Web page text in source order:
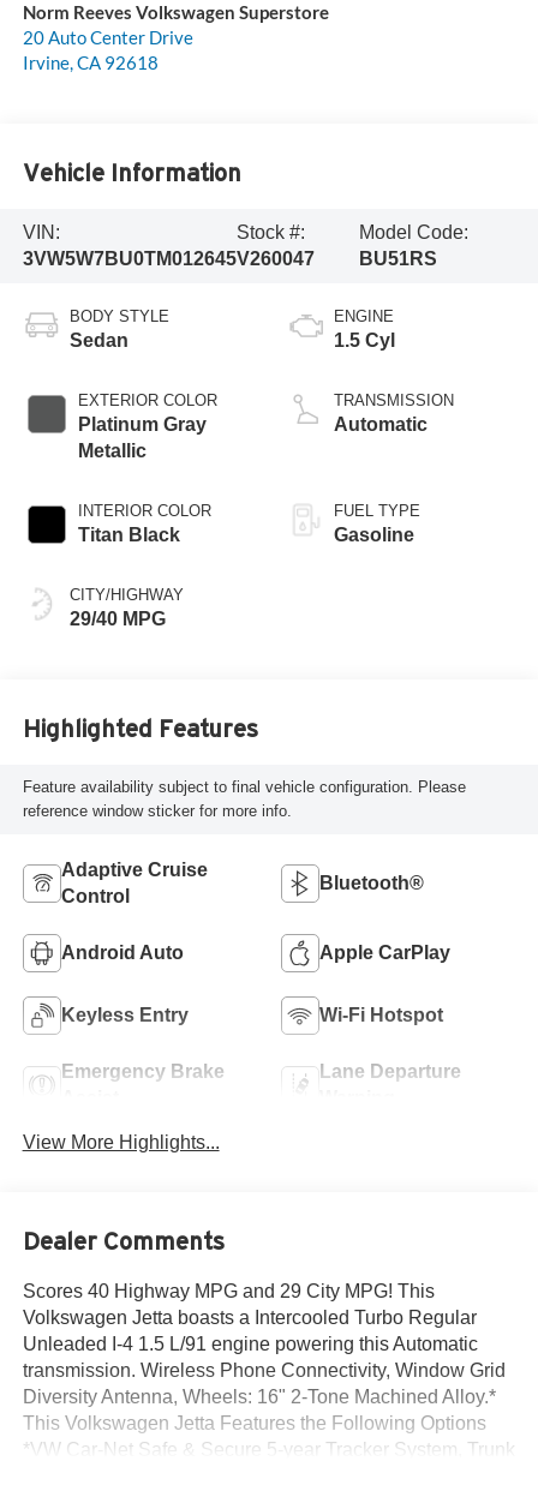
Norm Reeves Volkswagen Superstore
20 Auto Center Drive
Irvine,CA 92618
Vehicle Information
VIN:
3VW5W7BU0TM012645
Stock #:
V260047
Model Code:
BU51RS
BODY STYLE
Sedan
EXTERIOR COLOR
Platinum Gray
Metallic
INTERIOR COLOR
Titan Black
CITY/HIGHWAY
29/40 MPG
ENGINE
1.5 Cyl
TRANSMISSION
Automatic
FUEL TYPE
Gasoline
Highlighted Features
Feature availability subject to final vehicle configuration. Please
reference window sticker for more info.
Adaptive Cruise
Control
Bluetooth®
Android Auto Apple CarPlay
Keyless Entry Wi-Fi Hotspot
Emergency Brake
Lane Departure
View More Highlights...
Dealer Comments
Scores 40 Highway MPG and 29 City MPG! This
Volkswagen Jetta boasts a Intercooled Turbo Regular
Unleaded I-4 1.5 L/91 engine powering this Automatic
transmission. Wireless Phone Connectivity, Window Grid
Diversity Antenna, Wheels: 16" 2-Tone Machined Alloy.*
This Volkswagen Jetta Features the Following Options
*VW Car-Net Safe & Secure 5-year Tracker System, Trunk